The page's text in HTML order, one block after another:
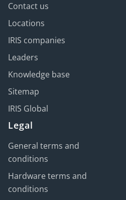
Contact us
Locations
IRIS companies
Leaders
Knowledge base
Sitemap
IRIS Global
Legal
General terms and
conditions
Hardware terms and
conditions